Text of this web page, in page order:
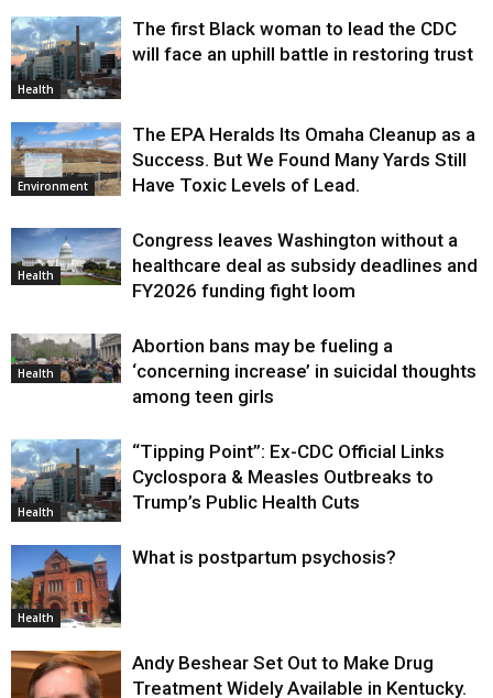
Health
The first Black woman to lead the CDC
will face an uphill battle in restoring trust
Environment
The EPA Heralds Its Omaha Cleanup as a
Success. But We Found Many Yards Still
Have Toxic Levels of Lead.
Health
Congress leaves Washington without a
healthcare deal as subsidy deadlines and
FY2026 funding fight loom
Health
Abortion bans may be fueling a
‘concerning increase’ in suicidal thoughts
among teen girls
Health
“Tipping Point”: Ex-CDC Official Links
Cyclospora & Measles Outbreaks to
Trump’s Public Health Cuts
Health
What is postpartum psychosis?
Andy Beshear Set Out to Make Drug
Treatment Widely Available in Kentucky.